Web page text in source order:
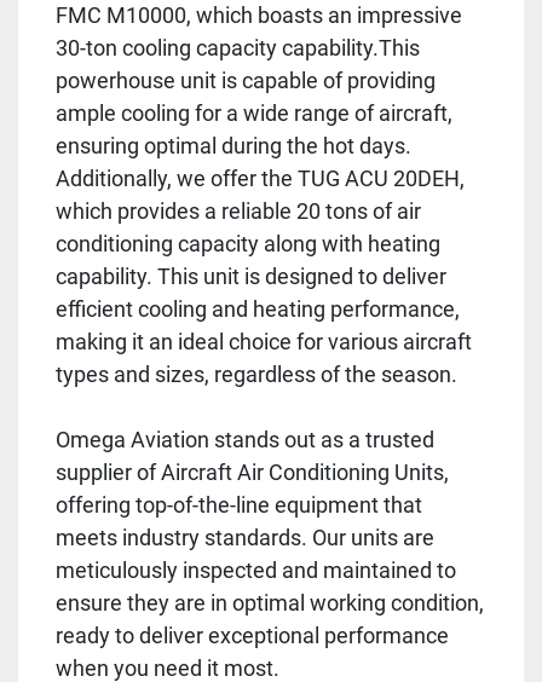
FMC M10000, which boasts an impressive
30-ton cooling capacity capability.This
powerhouse unit is capable of providing
ample cooling for a wide range of aircraft,
ensuring optimal during the hot days.
Additionally, we offer the TUG ACU 20DEH,
which provides a reliable 20 tons of air
conditioning capacity along with heating
capability. This unit is designed to deliver
efficient cooling and heating performance,
making it an ideal choice for various aircraft
types and sizes, regardless of the season.
Omega Aviation stands out as a trusted
supplier of Aircraft Air Conditioning Units,
offering top-of-the-line equipment that
meets industry standards. Our units are
meticulously inspected and maintained to
ensure they are in optimal working condition,
ready to deliver exceptional performance
when you need it most.